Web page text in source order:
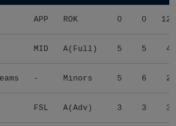
APP ROK 0 0
MID A(Full) 5 5
- Minors 5 6
FSL A(Adv) 3 3